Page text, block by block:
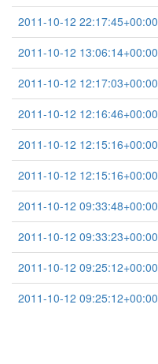
2011-10-12 22:17:45+00:00
2011-10-12 13:06:14+00:00
2011-10-12 12:17:03+00:00
2011-10-12 12:16:46+00:00
2011-10-12 12:15:16+00:00
2011-10-12 12:15:16+00:00
2011-10-12 09:33:48+00:00
2011-10-12 09:33:23+00:00
2011-10-12 09:25:12+00:00
2011-10-12 09:25:12+00:00